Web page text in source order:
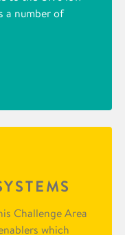
a number of
Challenge Area
which